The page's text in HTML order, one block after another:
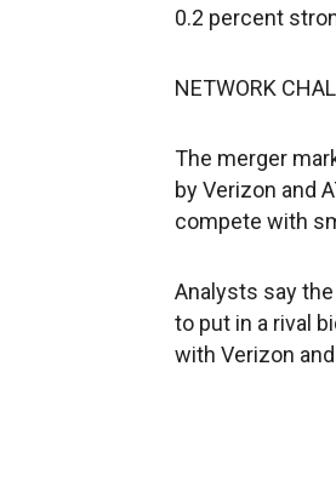
0.2 percent
NETWORK
The merger
by Verizon and
compete with
Analysts say
to put in a rival
with Verizon